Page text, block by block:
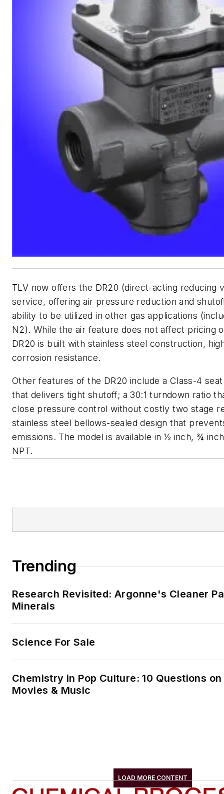
TLV now offers the DR20 (direct-acting reducing
service, offering air pressure reduction and
ability to be utilized in other gas applications
N2). While the air feature does not affect pricing
DR20 is built with stainless steel construction,
corrosion resistance.
Other features of the DR20 include a Class-4
that delivers tight shutoff; a 30:1 turndown ratio
close pressure control without costly two stage
stainless steel bellows-sealed design that
emissions. The model is available in ½ inch, ¾
NPT.
Trending
Research Revisited: Argonne's Cleaner
Minerals
Science For Sale
Chemistry in Pop Culture: 10 Questions
Movies & Music
LOAD MORE CONTENT